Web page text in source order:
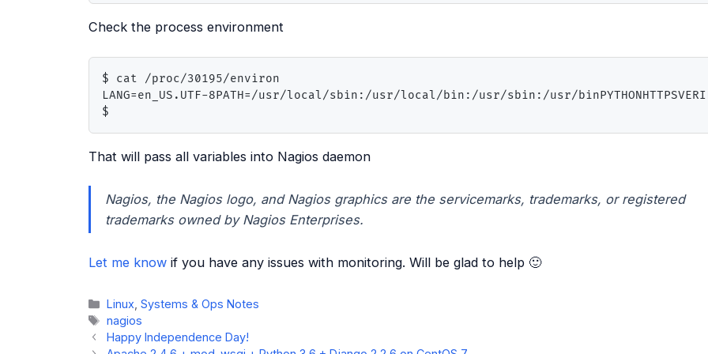
Check the process environment
$ cat /proc/30195/environ
LANG=en_US.UTF-8PATH=/usr/local/sbin:/usr/local/bin:/usr/sbin:/usr/
$
That will pass all variables into Nagios daemon
Nagios, the Nagios logo, and Nagios graphics are the servicemarks, trademarks, or registered
trademarks owned by Nagios Enterprises.
Let me know if you have any issues with monitoring. Will be glad to help 🙂
Categories
Linux ,Systems & Ops Notes
Tags
nagios
Happy Independence Day!